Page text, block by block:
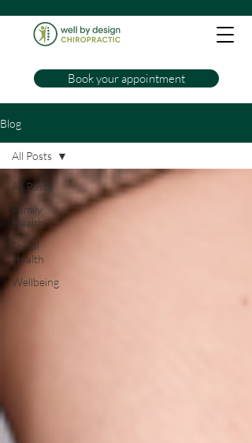
Book your appointment
Blog
All Posts
Family
Health
Spinal
Health
Wellbeing
All Posts